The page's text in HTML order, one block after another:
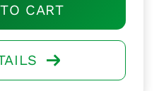
CART